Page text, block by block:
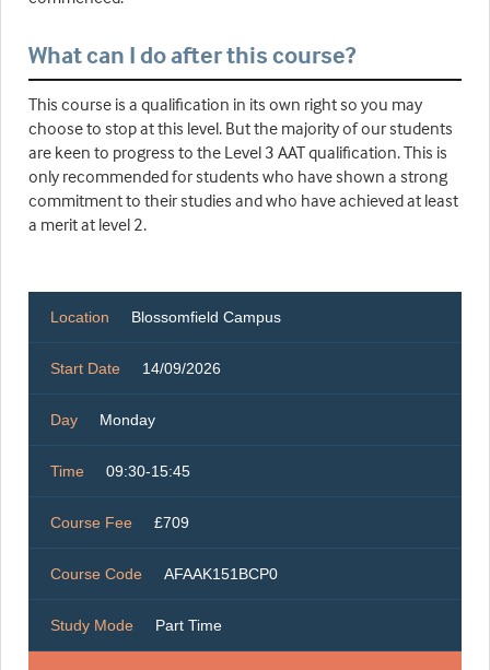
What can I do after this course?
This course is a qualification in its own right so you may
choose to stop at this level. But the majority of our students
are keen to progress to the Level 3 AAT qualification. This is
only recommended for students who have shown a strong
commitment to their studies and who have achieved at least
a merit at level 2.
Location Blossomfield Campus
Start Date 14/09/2026
Day Monday
Time 09:30-15:45
Course Fee £709
Course Code AFAAK151BCP0
Study Mode Part Time